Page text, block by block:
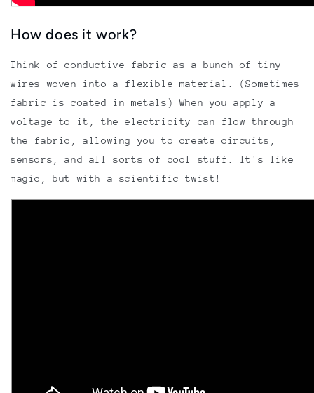
How does it work?
Think of conductive fabric as a bunch of tiny
wires woven into a flexible material. (Sometimes
fabric is coated in metals) When you apply a
voltage to it, the electricity can flow through
the fabric, allowing you to create circuits,
sensors, and all sorts of cool stuff. It's like
magic, but with a scientific twist!